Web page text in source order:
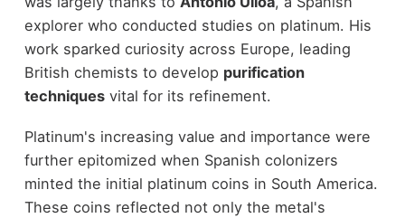
explorer who conducted studies on platinum. His
work sparked curiosity across Europe, leading
British chemists to develop purification
techniquesvital for its refinement.
Platinum's increasing value and importance were
further epitomized when Spanish colonizers
minted the initial platinum coins in South America.
These coins reflected not only the metal's